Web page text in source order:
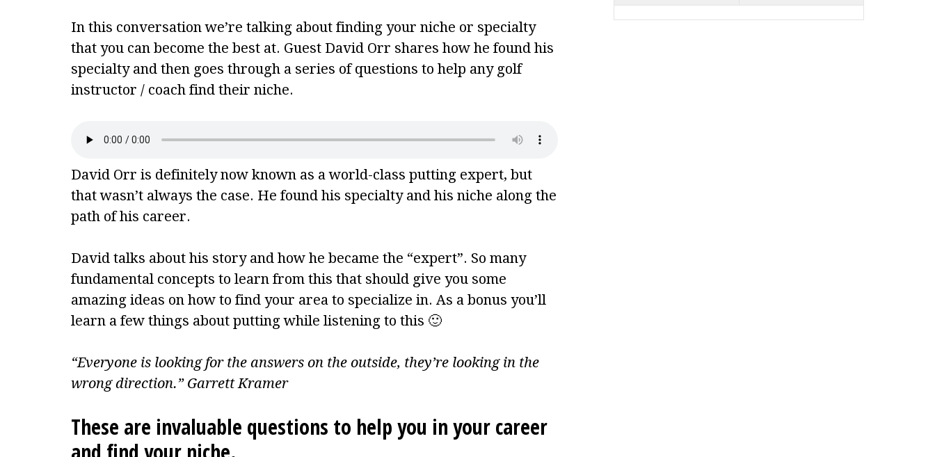
In this conversation we’re talking about finding your niche or specialty
that you can become the best at. Guest David Orr shares how he found his
specialty and then goes through a series of questions to help any golf
instructor / coach find their niche.
David Orr is definitely now known as a world-class putting expert, but
that wasn’t always the case. He found his specialty and his niche along the
path of his career.
David talks about his story and how he became the “expert”. So many
fundamental concepts to learn from this that should give you some
amazing ideas on how to find your area to specialize in. As a bonus you’ll
learn a few things about putting while listening to this 🙂
“Everyone is looking for the answers on the outside, they’re looking in the
wrong direction.” Garrett Kramer
These are invaluable questions to help you in your career